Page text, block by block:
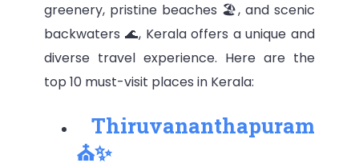
greenery, pristine beaches 🏖️, and scenic
backwaters 🌊, Kerala offers a unique and
diverse travel experience. Here are the
top 10 must-visit places in Kerala:
Thiruvananthapuram
⛪✨